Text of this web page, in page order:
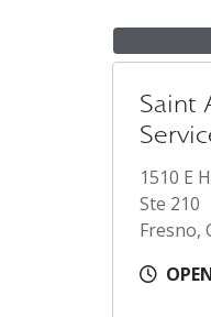
Saint
1510 E
Ste 210
Fresno,